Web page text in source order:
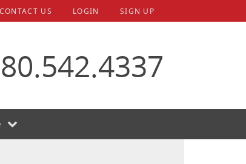
CONTACT US LOGIN SIGN UP